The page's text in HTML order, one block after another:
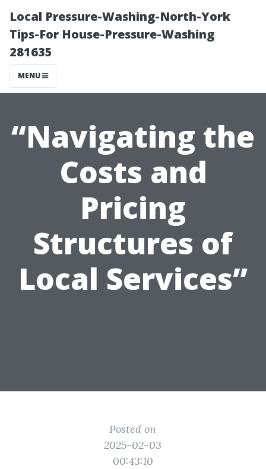
Local Pressure-Washing-North-York
Tips-For House-Pressure-Washing
281635
MENU
“Navigating the
Costs and
Pricing
Structures of
Local Services”
Posted on
2025-02-03
00:43:10